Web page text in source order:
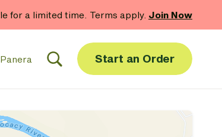
for a limited time. Terms apply. Join Now
Start an Order